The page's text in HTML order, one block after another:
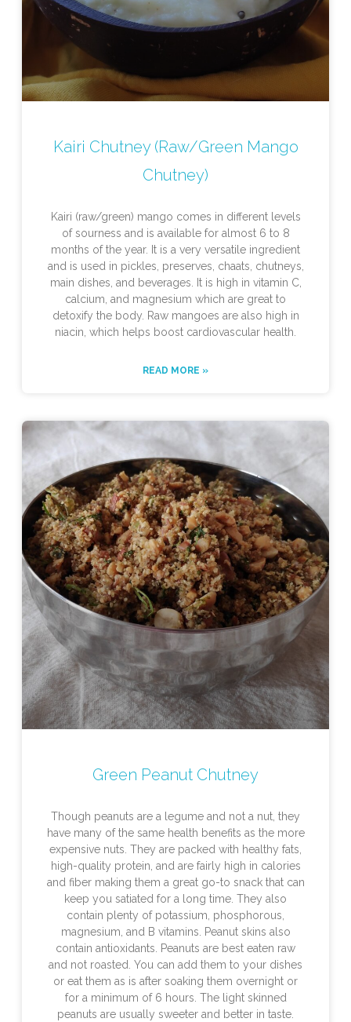
Kairi Chutney (Raw/Green Mango
Chutney)
Kairi (raw/green) mango comes in different levels
of sourness and is available for almost 6 to 8
months of the year. It is a very versatile ingredient
and is used in pickles, preserves, chaats, chutneys,
main dishes, and beverages. It is high in vitamin C,
calcium, and magnesium which are great to
detoxify the body. Raw mangoes are also high in
niacin, which helps boost cardiovascular health.
READ MORE »
Green Peanut Chutney
Though peanuts are a legume and not a nut, they
have many of the same health benefits as the more
expensive nuts. They are packed with healthy fats,
high-quality protein, and are fairly high in calories
and fiber making them a great go-to snack that can
keep you satiated for a long time. They also
contain plenty of potassium, phosphorous,
magnesium, and B vitamins. Peanut skins also
contain antioxidants. Peanuts are best eaten raw
and not roasted. You can add them to your dishes
or eat them as is after soaking them overnight or
for a minimum of 6 hours. The light skinned
peanuts are usually sweeter and better in taste.